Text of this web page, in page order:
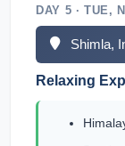
DAY 5 · TUE,
Shimla,
Relaxing